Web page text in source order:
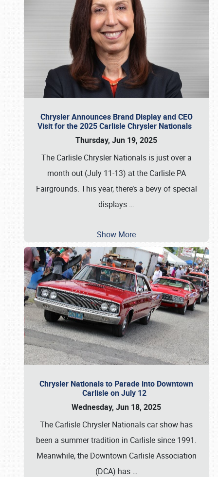
Chrysler Announces Brand Display and CEO
Visit for the 2025 Carlisle Chrysler Nationals
Thursday, Jun 19, 2025
The Carlisle Chrysler Nationals is just over a
month out (July 11-13) at the Carlisle PA
Fairgrounds. This year, there’s a bevy of special
displays …
Show More
Chrysler Nationals to Parade into Downtown
Carlisle on July 12
Wednesday, Jun 18, 2025
The Carlisle Chrysler Nationals car show has
been a summer tradition in Carlisle since 1991.
Meanwhile, the Downtown Carlisle Association
(DCA) has …